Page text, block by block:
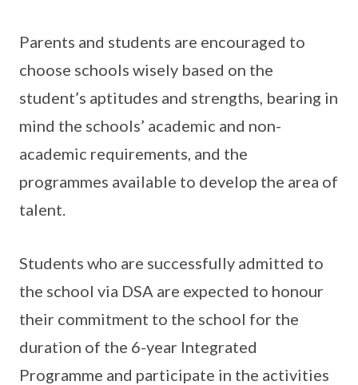
Parents and students are encouraged to
choose schools wisely based on the
student’s aptitudes and strengths, bearing in
mind the schools’ academic and non-
academic requirements, and the
programmes available to develop the area of
talent.
Students who are successfully admitted to
the school via DSA are expected to honour
their commitment to the school for the
duration of the 6-year Integrated
Programme and participate in the activities